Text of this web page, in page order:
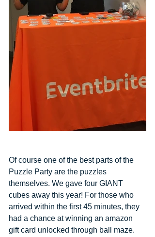
Of course one of the best parts of the
Puzzle Party are the puzzles
themselves. We gave four GIANT
cubes away this year! For those who
arrived within the first 45 minutes, they
had a chance at winning an amazon
gift card unlocked through ball maze.